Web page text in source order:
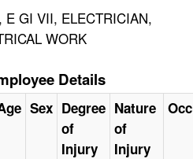
E GI VII, ELECTRICIAN,
WORK
Details
Sex Degree
of
Injury
Nature
of
Injury